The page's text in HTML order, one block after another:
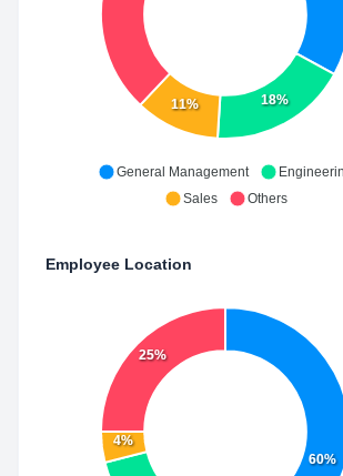
18%
11%
General Management
Sales
Others
Employee Location
60%
4%
25%